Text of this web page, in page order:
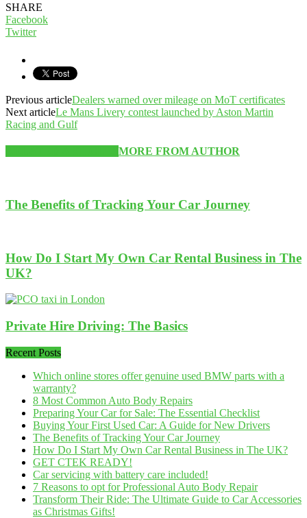
SHARE
Facebook
Twitter
Previous articleDealers warned over mileage on MoT certificates
Next articleLe Mans Livery contest launched by Aston Martin
Racing and Gulf
MORE FROM AUTHOR
The Benefits of Tracking Your Car Journey
How Do I Start My Own Car Rental Business in The
UK?
Private Hire Driving: The Basics
Recent Posts
Which online stores offer genuine used BMW parts with a
warranty?
8 Most Common Auto Body Repairs
Preparing Your Car for Sale: The Essential Checklist
Buying Your First Used Car: A Guide for New Drivers
The Benefits of Tracking Your Car Journey
How Do I Start My Own Car Rental Business in The UK?
GET CTEK READY!
Car servicing with battery care included!
7 Reasons to opt for Professional Auto Body Repair
Transform Their Ride: The Ultimate Guide to Car Accessories
as Christmas Gifts!